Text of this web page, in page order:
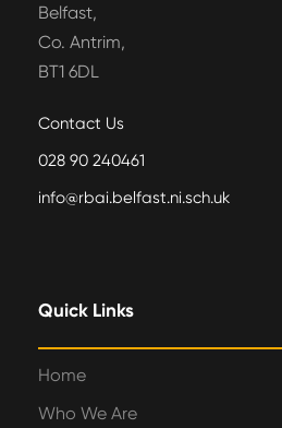
Belfast,
Co. Antrim,
BT1 6DL
Contact Us
028 90 240461
info@rbai.belfast.ni.sch.uk
Quick Links
Home
Who We Are